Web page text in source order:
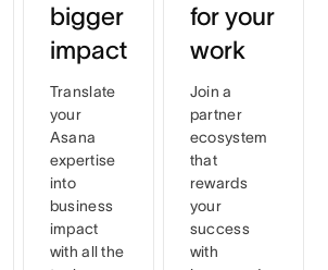
bigger
impact
Translate
your
Asana
expertise
into
business
impact
with all the
for your
work
Join a
partner
ecosystem
that
rewards
your
success
with